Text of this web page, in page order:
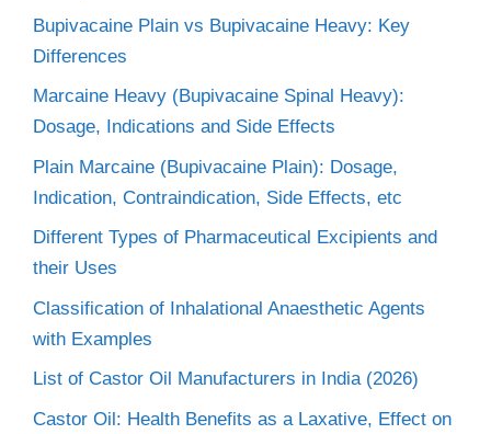
Bupivacaine Plain vs Bupivacaine Heavy: Key
Differences
Marcaine Heavy (Bupivacaine Spinal Heavy):
Dosage, Indications and Side Effects
Plain Marcaine (Bupivacaine Plain): Dosage,
Indication, Contraindication, Side Effects, etc
Different Types of Pharmaceutical Excipients and
their Uses
Classification of Inhalational Anaesthetic Agents
with Examples
List of Castor Oil Manufacturers in India (2026)
Castor Oil: Health Benefits as a Laxative, Effect on